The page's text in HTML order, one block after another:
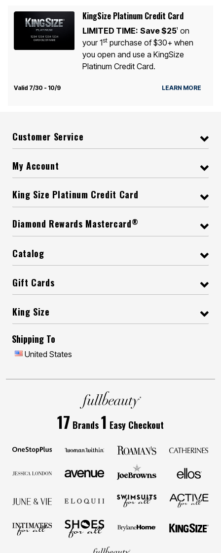
KingSize Platinum Credit Card
LIMITED TIME: Save $251
on
your 1stpurchase of $30+ when
you open and use a KingSize
Platinum Credit Card.
Valid 7/30 - 10/9 LEARN MORE
Customer Service
My Account
King Size Platinum Credit Card
Diamond Rewards Mastercard®
Catalog
Gift Cards
King Size
Shipping To
United States
17 Brands1 Easy Checkout